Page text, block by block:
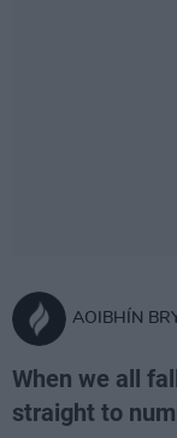
AOIBHÍN
When we all
straight to